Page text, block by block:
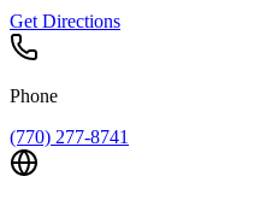
Get Directions
Phone
(770) 277-8741